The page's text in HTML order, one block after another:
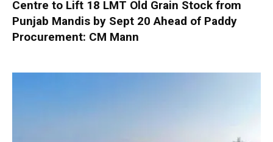
Centre to Lift 18 LMT Old Grain Stock from
Punjab Mandis by Sept 20 Ahead of Paddy
Procurement: CM Mann